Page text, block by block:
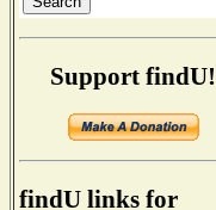
Support findU!
findU links for